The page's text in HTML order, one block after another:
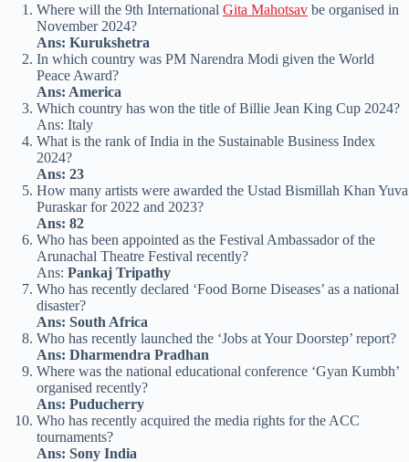
Where will the 9th International Gita Mahotsav be organised in
November 2024?
Ans: Kurukshetra
In which country was PM Narendra Modi given the World
Peace Award?
Ans: America
Which country has won the title of Billie Jean King Cup 2024?
Ans: Italy
What is the rank of India in the Sustainable Business Index
2024?
Ans: 23
How many artists were awarded the Ustad Bismillah Khan Yuva
Puraskar for 2022 and 2023?
Ans: 82
Who has been appointed as the Festival Ambassador of the
Arunachal Theatre Festival recently?
Ans: Pankaj Tripathy
Who has recently declared ‘Food Borne Diseases’ as a national
disaster?
Ans: South Africa
Who has recently launched the ‘Jobs at Your Doorstep’ report?
Ans: Dharmendra Pradhan
Where was the national educational conference ‘Gyan Kumbh’
organised recently?
Ans: Puducherry
Who has recently acquired the media rights for the ACC
tournaments?
Ans: Sony India